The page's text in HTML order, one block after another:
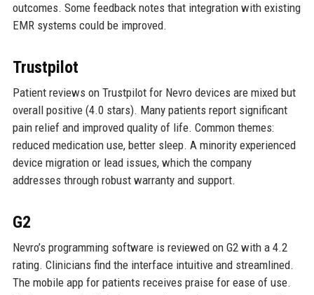
outcomes. Some feedback notes that integration with existing
EMR systems could be improved.
Trustpilot
Patient reviews on Trustpilot for Nevro devices are mixed but
overall positive (4.0 stars). Many patients report significant
pain relief and improved quality of life. Common themes:
reduced medication use, better sleep. A minority experienced
device migration or lead issues, which the company
addresses through robust warranty and support.
G2
Nevro’s programming software is reviewed on G2 with a 4.2
rating. Clinicians find the interface intuitive and streamlined.
The mobile app for patients receives praise for ease of use.